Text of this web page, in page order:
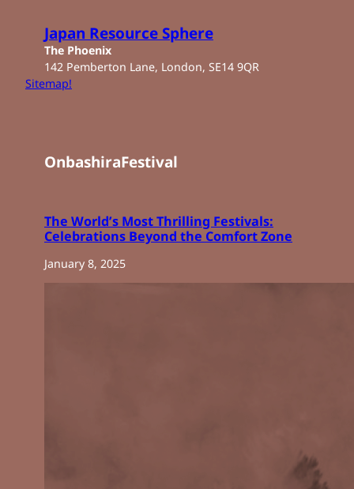
content
Japan Resource Sphere
The Phoenix
142 Pemberton Lane, London, SE14 9QR
Sitemap!
OnbashiraFestival
The World’s Most Thrilling Festivals:
Celebrations Beyond the Comfort Zone
January 8, 2025